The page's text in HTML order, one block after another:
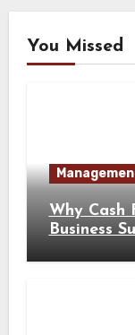
You Missed
Why Cash
Business